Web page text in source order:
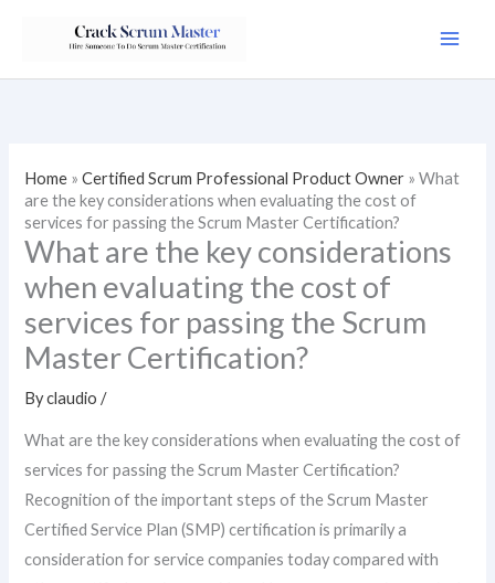
Home »Certified Scrum Professional Product Owner »What
are the key considerations when evaluating the cost of
services for passing the Scrum Master Certification?
What are the key considerations
when evaluating the cost of
services for passing the Scrum
Master Certification?
Byclaudio/
What are the key considerations when evaluating the cost of
services for passing the Scrum Master Certification?
Recognition of the important steps of the Scrum Master
Certified Service Plan (SMP) certification is primarily a
consideration for service companies today compared with